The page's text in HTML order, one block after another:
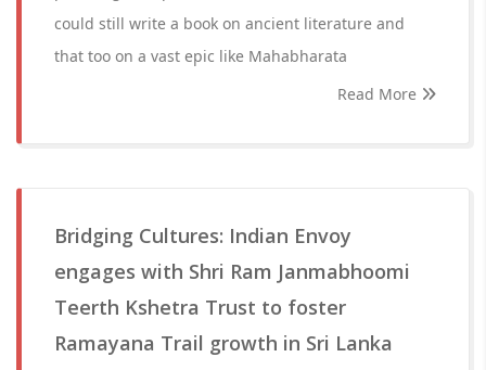
could still write a book on ancient literature and
that too on a vast epic like Mahabharata
Read More
Bridging Cultures: Indian Envoy
engages with Shri Ram Janmabhoomi
Teerth Kshetra Trust to foster
Ramayana Trail growth in Sri Lanka